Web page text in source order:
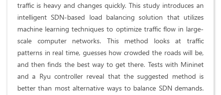
traffic is heavy and changes quickly. This study introduces an
intelligent SDN-based load balancing solution that utilizes
machine learning techniques to optimize traffic flow in large-
scale computer networks. This method looks at traffic
patterns in real time, guesses how crowded the roads will be,
and then finds the best way to get there. Tests with Mininet
and a Ryu controller reveal that the suggested method is
better than most alternative ways to balance SDN demands.